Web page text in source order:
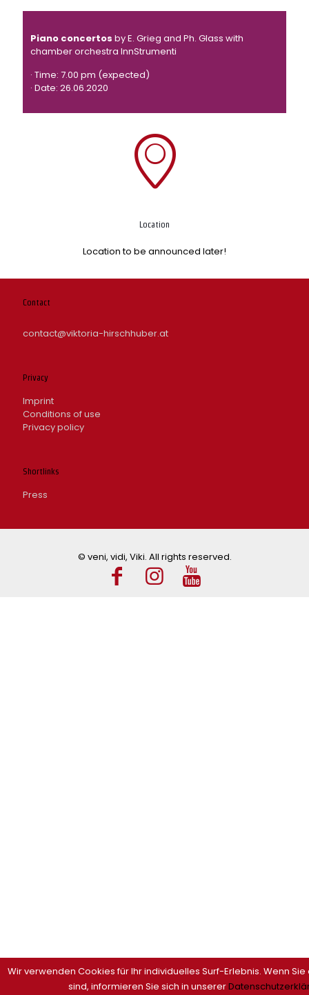
Piano concertos by E. Grieg and Ph. Glass with
chamber orchestra InnStrumenti
· Time: 7.00 pm (expected)
· Date: 26.06.2020
Location
Location to be announced later!
Contact
contact@viktoria-hirschhuber.at
Privacy
Imprint
Conditions of use
Privacy policy
Shortlinks
Press
© veni, vidi, Viki. All rights reserved.
Wir verwenden Cookies für Ihr individuelles Surf-Erlebnis. Wenn
sind, informieren Sie sich in unserer